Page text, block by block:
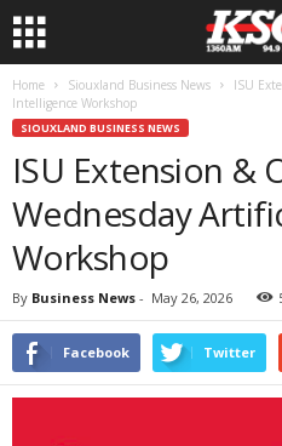
Home Siouxland Business News
ISU
Intelligence Workshop
SIOUXLAND BUSINESS NEWS
ISU Extension &
Wednesday
Workshop
By Business News - May 26, 2026
Facebook Twitter